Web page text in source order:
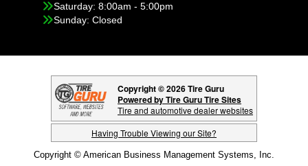
Saturday: 8:00am - 5:00pm
Sunday: Closed
Copyright © 2026 Tire Guru
Powered by Tire Guru Tire Sites
Tire and automotive dealer websites
Having Trouble Viewing our Site?
Copyright © American Business Management Systems, Inc.